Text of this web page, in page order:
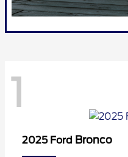
1
2025 Ford Bronco